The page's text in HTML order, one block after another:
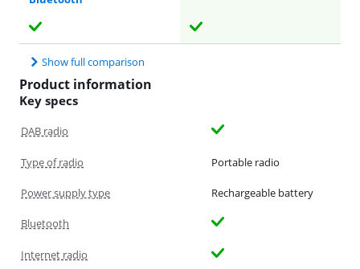
Show full comparison
Product information
Key specs
DAB radio
Type of radio Portable radio
Power supply type Rechargeable battery
Bluetooth
Internet radio